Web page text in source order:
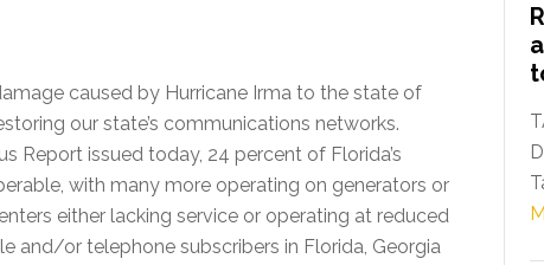
caused by Hurricane Irma to the state of
our state’s communications networks.
Report issued today, 24 percent of Florida’s
with many more operating on generators or
either lacking service or operating at reduced
and/or telephone subscribers in Florida, Georgia